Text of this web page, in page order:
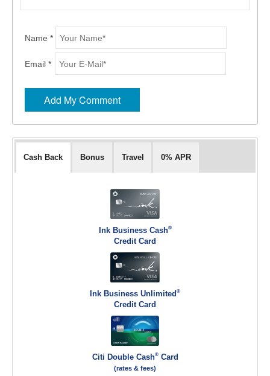
Name *
Email *
Cash Back Bonus Travel 0% APR
Ink Business Cash®
Credit Card
Ink Business Unlimited ®
Credit Card
Citi Double Cash®Card
(rates & fees)